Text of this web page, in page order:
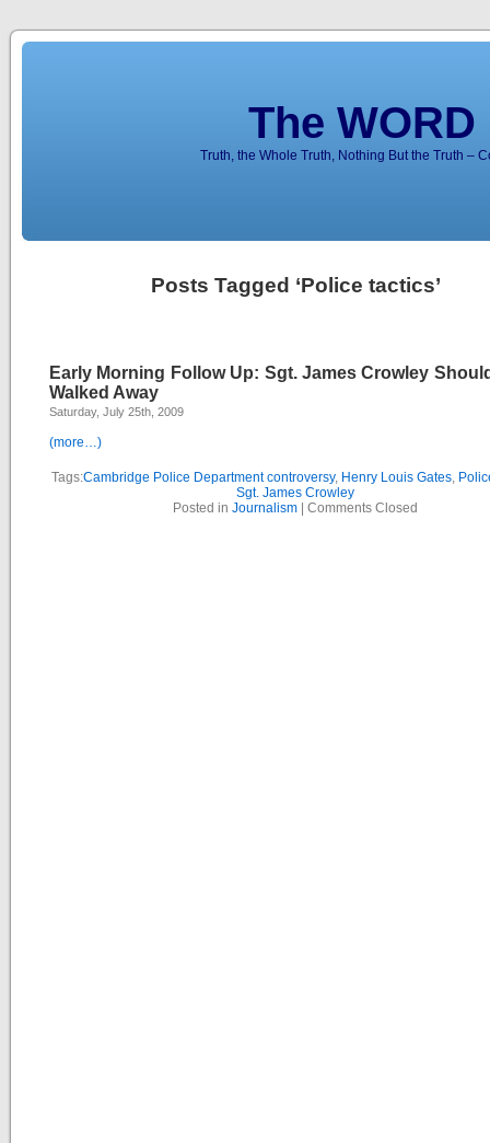
The
Truth, the Whole Truth, Nothing But the Truth –
Posts Tagged ‘Police tactics’
Early Morning Follow Up: Sgt. James Crowley
Walked Away
Saturday, July 25th, 2009
(more…)
Tags:Cambridge Police Department controversy, Henry Louis Gates,
Sgt. James Crowley
Posted in Journalism Comments Closed